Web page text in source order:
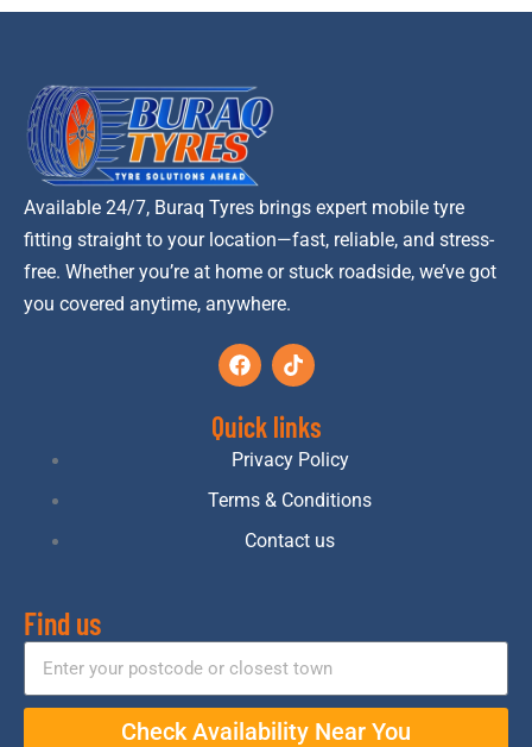
Available 24/7, Buraq Tyres brings expert mobile tyre
fitting straight to your location—fast, reliable, and stress-
free. Whether you’re at home or stuck roadside, we’ve got
you covered anytime, anywhere.
Quick links
Privacy Policy
Terms & Conditions
Contact us
Find us
Check Availability Near You